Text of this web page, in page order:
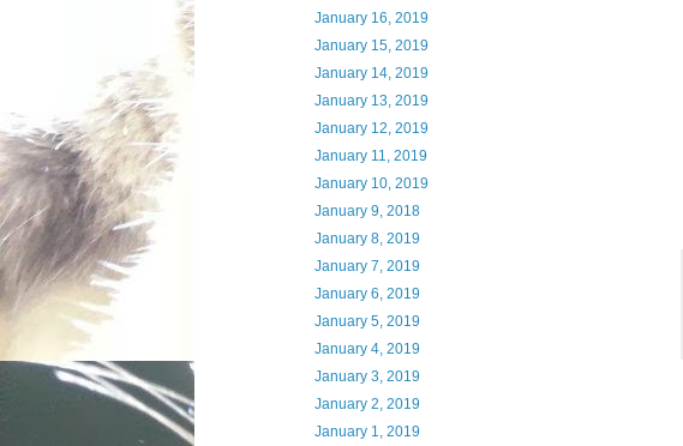
January 16, 2019
January 15, 2019
January 14, 2019
January 13, 2019
January 12, 2019
January 11, 2019
January 10, 2019
January 9, 2018
January 8, 2019
January 7, 2019
January 6, 2019
January 5, 2019
January 4, 2019
January 3, 2019
January 2, 2019
January 1, 2019